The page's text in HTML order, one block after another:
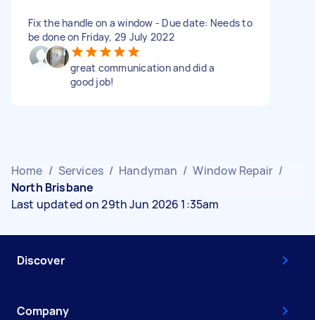
Fix the handle on a window - Due date: Needs to
be done on Friday, 29 July 2022
great communication and did a
good job!
Home / Services / Handyman / Window Repair /
North Brisbane
Last updated on 29th Jun 2026 1:35am
Discover
Company